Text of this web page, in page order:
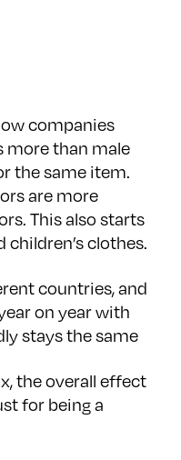
companies
more than male
the same item.
are more
This also starts
clothes.
countries, and
on year with
stays the same
the overall effect
for being a